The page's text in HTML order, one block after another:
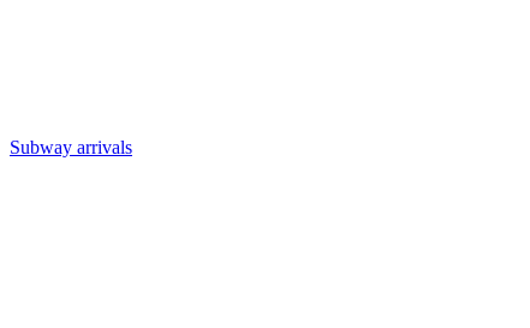
Subway arrivals